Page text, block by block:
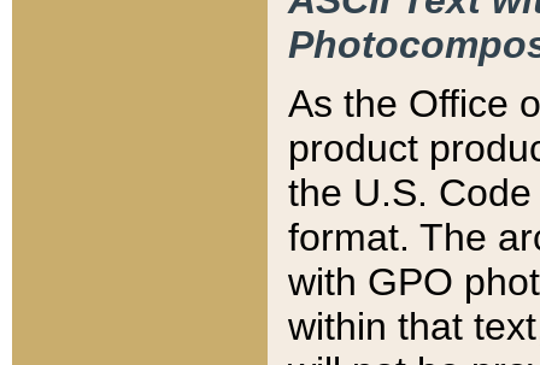
As the Office
product
the U.S.
format. The
with GPO
within that